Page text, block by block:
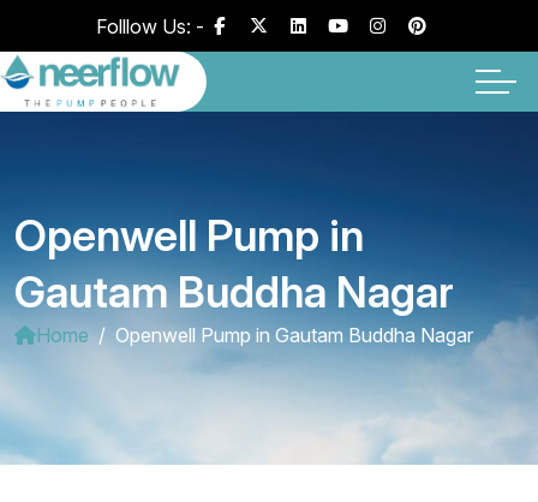
Folllow Us: -
Openwell Pump in
Gautam Buddha Nagar
Home Openwell Pump in Gautam Buddha Nagar